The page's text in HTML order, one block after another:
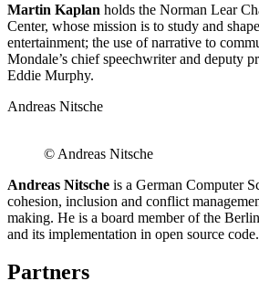
Martin Kaplan holds the Norman Lear
Center, whose mission is to study and
entertainment; the use of narrative to
Mondale’s chief speechwriter and deputy
Eddie Murphy.
Andreas Nitsche
© Andreas Nitsche
Andreas Nitsche is a German Computer
cohesion, inclusion and conflict
making. He is a board member of the
and its implementation in open source
Partners